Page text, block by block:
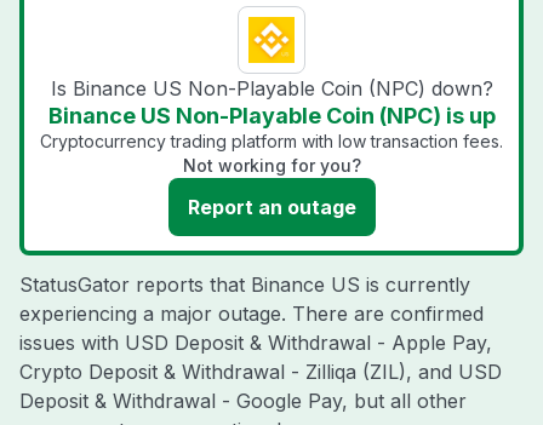
Is Binance US Non-Playable Coin (NPC) down?
Binance US Non-Playable Coin (NPC) is up
Cryptocurrency trading platform with low transaction fees.
Not working for you?
Report an outage
StatusGator reports that Binance US is currently
experiencing a major outage. There are confirmed
issues with USD Deposit & Withdrawal - Apple Pay,
Crypto Deposit & Withdrawal - Zilliqa (ZIL), and USD
Deposit & Withdrawal - Google Pay, but all other